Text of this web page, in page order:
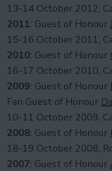
13-14 October 2012,
2011: Guest of Honour
15-16 October 2011,
2010: Guest of Honour
16-17 October 2010,
2009: Guest of Honour
Fan Guest of Honour
10-11 October 2009,
2008: Guest of Honour
18-19 October 2008,
2007: Guest of Honour